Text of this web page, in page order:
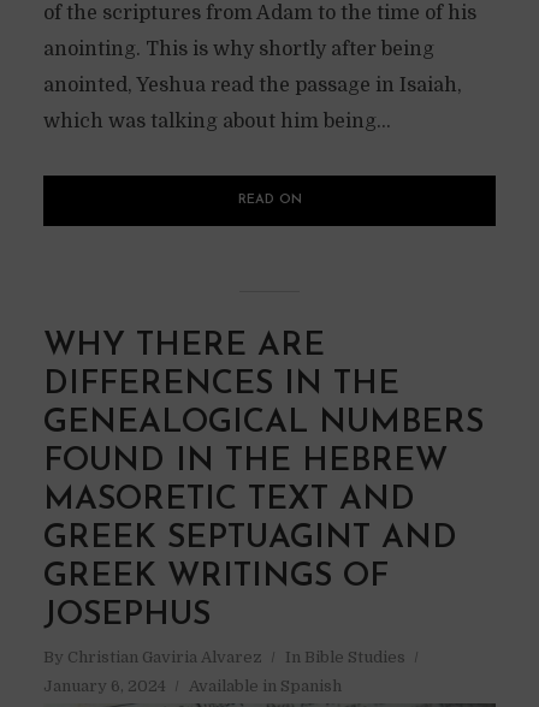
of the scriptures from Adam to the time of his
anointing. This is why shortly after being
anointed, Yeshua read the passage in Isaiah,
which was talking about him being...
READ ON
WHY THERE ARE
DIFFERENCES IN THE
GENEALOGICAL NUMBERS
FOUND IN THE HEBREW
MASORETIC TEXT AND
GREEK SEPTUAGINT AND
GREEK WRITINGS OF
JOSEPHUS
By Christian Gaviria Alvarez In Bible Studies
January 6, 2024
Available in Spanish